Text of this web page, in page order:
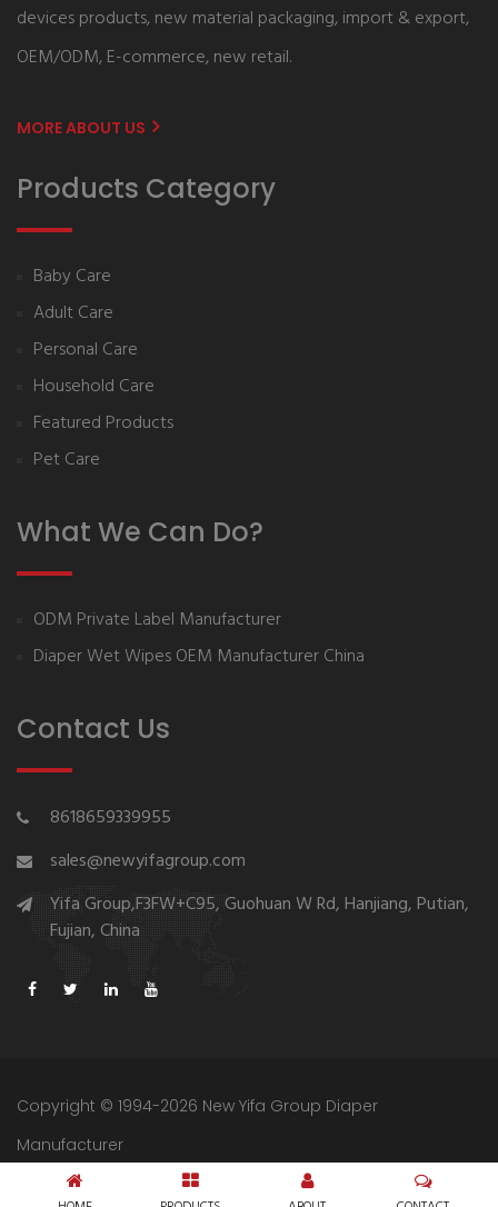
devices products, new material packaging, import & export,
OEM/ODM, E-commerce, new retail.
MORE ABOUT US
Products Category
Baby Care
Adult Care
Personal Care
Household Care
Featured Products
Pet Care
What We Can Do?
ODM Private Label Manufacturer
Diaper Wet Wipes OEM Manufacturer China
Contact Us
8618659339955
sales@newyifagroup.com
Yifa Group,F3FW+C95, Guohuan W Rd, Hanjiang, Putian,
Fujian, China
Copyright © 1994-2026 New Yifa Group Diaper
Manufacturer
Sitemap Privacy Policy